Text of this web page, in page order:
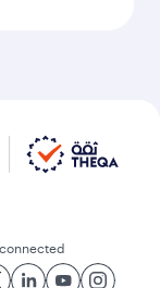
connected